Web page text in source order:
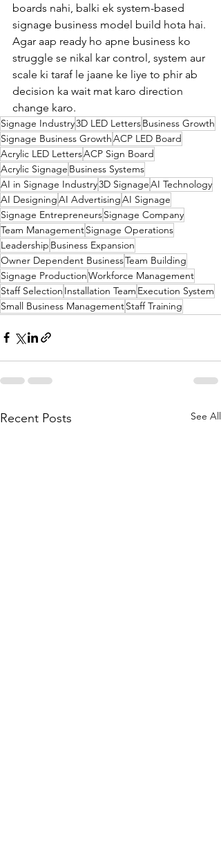
boards nahi, balki ek system-based
signage business model build hota hai.
Agar aap ready ho apne business ko
struggle se nikal kar control, system aur
scale ki taraf le jaane ke liye to phir ab
decision ka wait mat karo direction
change karo.
Signage Industry3D LED LettersBusiness Growth
Signage Business GrowthACP LED Board
Acrylic LED LettersACP Sign Board
Acrylic Signage Business Systems
AI in Signage Industry3D SignageAI Technology
AI DesigningAI AdvertisingAI Signage
Signage EntrepreneursSignage Company
Team ManagementSignage Operations
Leadership Business Expansion
Owner Dependent BusinessTeam Building
Signage ProductionWorkforce Management
Staff Selection Installation Team Execution System
Small Business ManagementStaff Training
Recent Posts See All